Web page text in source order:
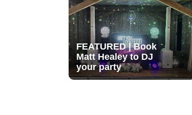
FEATURED | Book
Matt Healey to DJ
your party